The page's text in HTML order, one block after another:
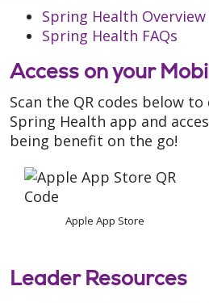
Spring Health
Spring Health FAQs
Access on your
Scan the QR codes below
Spring Health app and
being benefit on the go!
Apple App Store
Leader Resources